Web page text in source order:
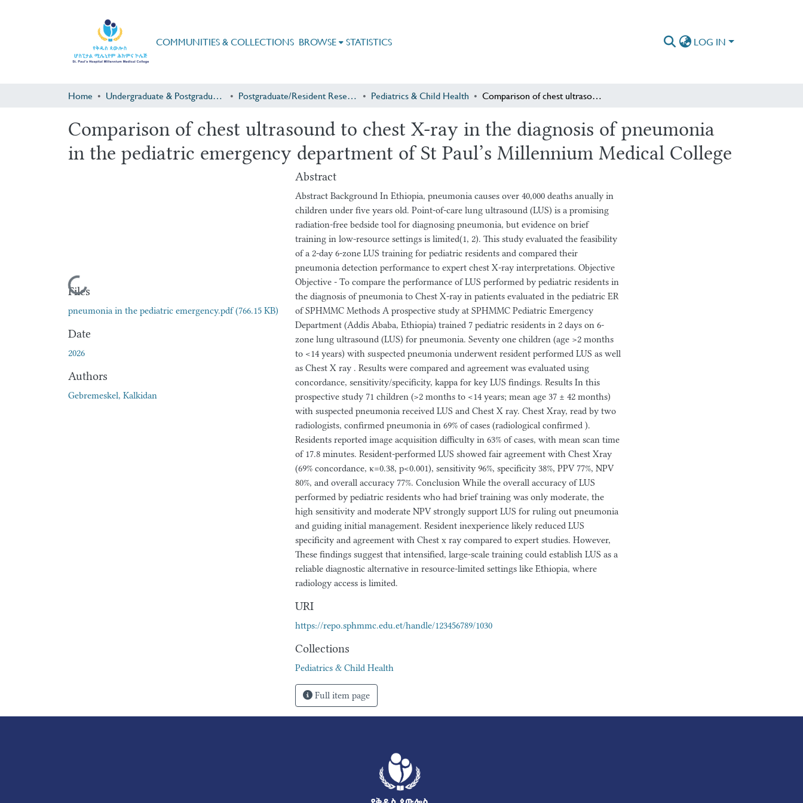
COMMUNITIES & COLLECTIONS BROWSE STATISTICS LOG IN
Home Undergraduate & Postgraduate Research Postgraduate/Resident Research Pediatrics & Child Health Comparison of chest ultrasound to chest X-ray in the diagnosis of pneumonia in the pediatric emergency department of St Paul’s Millennium Medical College
Comparison of chest ultrasound to chest X-ray in the diagnosis of pneumonia
in the pediatric emergency department of St Paul’s Millennium Medical College
Loading...
Files
pneumonia in the pediatric emergency.pdf(766.15 KB)
Date
2026
Authors
Gebremeskel, Kalkidan
Abstract
Abstract Background In Ethiopia, pneumonia causes over 40,000 deaths anually in
children under five years old. Point-of-care lung ultrasound (LUS) is a promising
radiation-free bedside tool for diagnosing pneumonia, but evidence on brief
training in low-resource settings is limited(1, 2). This study evaluated the feasibility
of a 2-day 6-zone LUS training for pediatric residents and compared their
pneumonia detection performance to expert chest X-ray interpretations. Objective
Objective - To compare the performance of LUS performed by pediatric residents in
the diagnosis of pneumonia to Chest X-ray in patients evaluated in the pediatric ER
of SPHMMC Methods A prospective study at SPHMMC Pediatric Emergency
Department (Addis Ababa, Ethiopia) trained 7 pediatric residents in 2 days on 6-
zone lung ultrasound (LUS) for pneumonia. Seventy one children (age >2 months
to <14 years) with suspected pneumonia underwent resident performed LUS as well
as Chest X ray . Results were compared and agreement was evaluated using
concordance, sensitivity/specificity, kappa for key LUS findings. Results In this
prospective study 71 children (>2 months to <14 years; mean age 37 ± 42 months)
with suspected pneumonia received LUS and Chest X ray. Chest Xray, read by two
radiologists, confirmed pneumonia in 69% of cases (radiological confirmed ).
Residents reported image acquisition difficulty in 63% of cases, with mean scan time
of 17.8 minutes. Resident-performed LUS showed fair agreement with Chest Xray
(69% concordance, κ=0.38, p<0.001), sensitivity 96%, specificity 38%, PPV 77%, NPV
80%, and overall accuracy 77%. Conclusion While the overall accuracy of LUS
performed by pediatric residents who had brief training was only moderate, the
high sensitivity and moderate NPV strongly support LUS for ruling out pneumonia
and guiding initial management. Resident inexperience likely reduced LUS
specificity and agreement with Chest x ray compared to expert studies. However,
These findings suggest that intensified, large-scale training could establish LUS as a
reliable diagnostic alternative in resource-limited settings like Ethiopia, where
radiology access is limited.
URI
https://repo.sphmmc.edu.et/handle/123456789/1030
Collections
Pediatrics & Child Health
Full item page